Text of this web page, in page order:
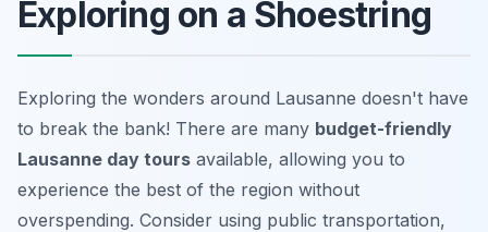
Exploring on a Shoestring
Exploring the wonders around Lausanne doesn't have
to break the bank! There are many budget-friendly
Lausanne day tours available, allowing you to
experience the best of the region without
overspending. Consider using public transportation,